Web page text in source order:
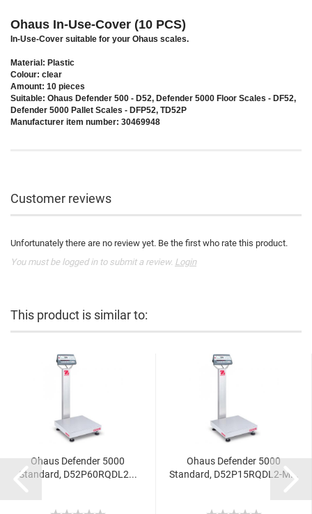
Ohaus In-Use-Cover (10 PCS)
In-Use-Cover suitable for your Ohaus scales.
Material: Plastic
Colour: clear
Amount: 10 pieces
Suitable: Ohaus Defender 500 - D52, Defender 5000 Floor Scales - DF52,
Defender 5000 Pallet Scales - DFP52, TD52P
Manufacturer item number: 30469948
Customer reviews
Unfortunately there are no review yet. Be the first who rate this product.
You must be logged in to submit a review. Login
This product is similar to:
Ohaus Defender 5000
Standard, D52P60RQDL2...
Ohaus Defender 5000
Standard, D52P15RQDL2-M...